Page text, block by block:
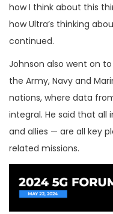
how I think about this
how Ultra’s thinking
continued.
Johnson also went on
the Army, Navy and
nations, where data
integral. He said that all
and allies — are all key
related missions.